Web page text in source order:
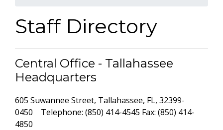
Staff Directory
Central Office - Tallahassee
Headquarters
605 Suwannee Street, Tallahassee, FL, 32399-
0450 Telephone: (850) 414-4545 Fax: (850) 414-
4850